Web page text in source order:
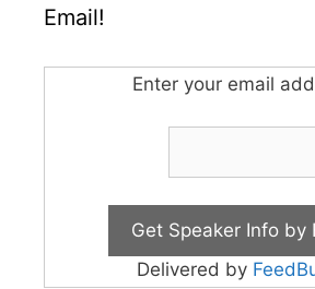
Email!
Enter your email
Delivered by